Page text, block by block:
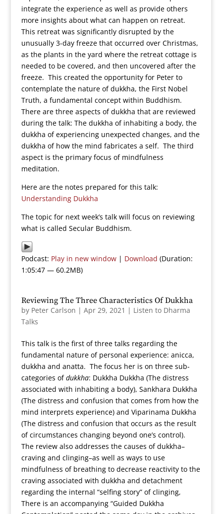
integrate the experience as well as provide others
more insights about what can happen on retreat.
This retreat was significantly disrupted by the
unusually 3-day freeze that occurred over Christmas,
as the plants in the yard where the retreat cottage is
needed to be covered, and then uncovered after the
freeze. This created the opportunity for Peter to
contemplate the nature of dukkha, the First Nobel
Truth, a fundamental concept within Buddhism.
There are three aspects of dukkha that are reviewed
during the talk: The dukkha of inhabiting a body, the
dukkha of experiencing unexpected changes, and the
dukkha of how the mind fabricates a self. The third
aspect is the primary focus of mindfulness
meditation.
Here are the notes prepared for this talk:
Understanding Dukkha
The topic for next week’s talk will focus on reviewing
what is called Secular Buddhism.
Podcast: Play in new window| Download (Duration:
1:05:47 — 60.2MB)
Reviewing The Three Characteristics Of Dukkha
by Peter Carlson | Apr 29, 2021 | Listen to Dharma
Talks
This talk is the first of three talks regarding the
fundamental nature of personal experience: anicca,
dukkha and anatta. The focus her is on three sub-
categories ofdukkha: Dukkha Dukkha (The distress
associated with inhabiting a body), Sankhara Dukkha
(The distress and confusion that comes from how the
mind interprets experience) and Viparinama Dukkha
(The distress and confusion that occurs as the result
of circumstances changing beyond one’s control).
The review also addresses the causes of dukkha–
craving and clinging–as well as ways to use
mindfulness of breathing to decrease reactivity to the
craving associated with dukkha and detachment
regarding the internal “selfing story” of clinging,
There is an accompanying “Guided Dukkha